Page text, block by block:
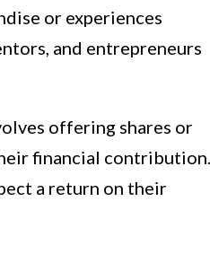
or experiences
and entrepreneurs
offering shares or
financial contribution.
a return on their